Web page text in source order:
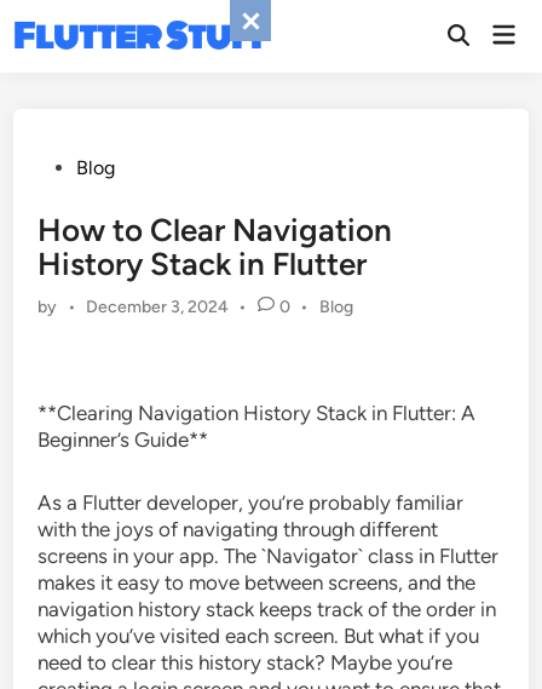
Flutter Stuff
PostedBlog
How to Clear Navigation
History Stack in Flutter
by • December 3, 2024 • 0 •
Posted
Blog
**Clearing Navigation History Stack in Flutter: A
Beginner’s Guide**
As a Flutter developer, you’re probably familiar
with the joys of navigating through different
screens in your app. The `Navigator` class in Flutter
makes it easy to move between screens, and the
navigation history stack keeps track of the order in
which you’ve visited each screen. But what if you
need to clear this history stack? Maybe you’re